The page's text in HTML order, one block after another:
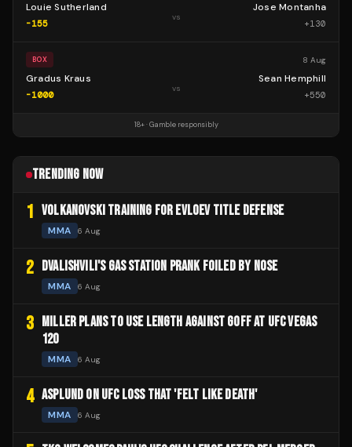
Louie Sutherland
-155
vs
Jose Montanha
+130
BOX 8 Aug
Gradus Kraus
-1000
vs
Sean Hemphill
+550
18+ · Gamble responsibly
TRENDING NOW
1 VOLKANOVSKI TRAINING FOR EVLOEV TITLE DEFENSE
MMA 6 Aug
2 DVALISHVILI'S GAS STATION PRANK FOILED BY NOSE
MMA 6 Aug
3
MILLER PLANS TO USE LENGTH AGAINST GOFF AT UFC VEGAS
120
MMA 6 Aug
4 ASPLUND ON UFC LOSS THAT 'FELT LIKE DEATH'
MMA 6 Aug